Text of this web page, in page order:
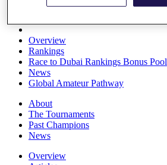
Overview
Rankings
Race to Dubai Rankings Bonus Pool
News
Global Amateur Pathway
About
The Tournaments
Past Champions
News
Overview